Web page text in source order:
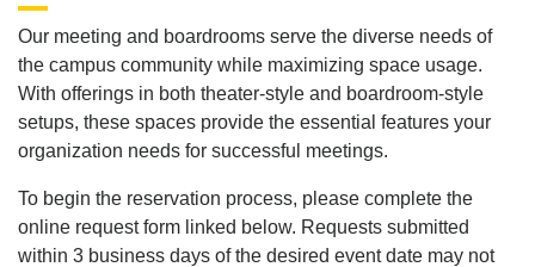
Our meeting and boardrooms serve the diverse needs of
the campus community while maximizing space usage.
With offerings in both theater-style and boardroom-style
setups, these spaces provide the essential features your
organization needs for successful meetings.
To begin the reservation process, please complete the
online request form linked below. Requests submitted
within 3 business days of the desired event date may not